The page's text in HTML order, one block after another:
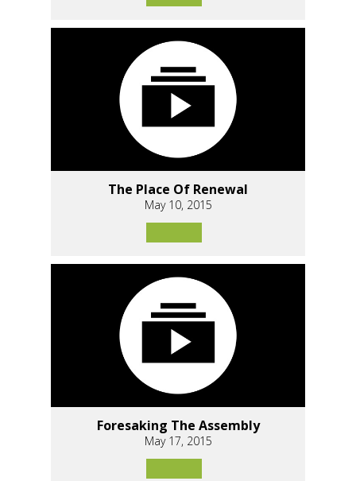
The Place Of Renewal
May 10, 2015
Foresaking The Assembly
May 17, 2015